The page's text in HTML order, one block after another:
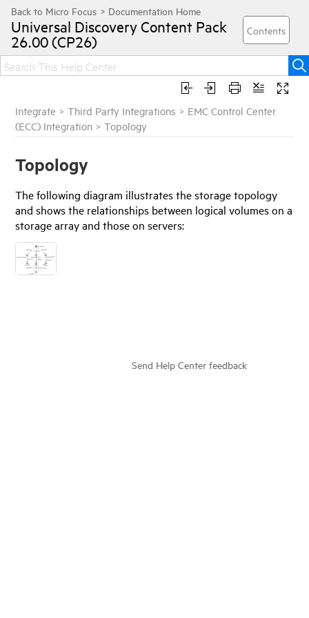
Universal Discovery Content Pack
26.00 (CP26)
Integrate >Third Party Integrations > EMC Control Center
(ECC) Integration >Topology
Topology
The following diagram illustrates the storage topology
and shows the relationships between logical volumes on a
storage array and those on servers:
Send Help Center feedback